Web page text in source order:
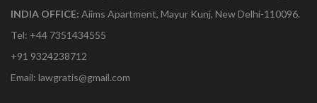
INDIA OFFICE: Aiims Apartment, Mayur Kunj, New Delhi-110096.
Tel: +44 7351434555
+91 9324238712
Email: lawgratis@gmail.com